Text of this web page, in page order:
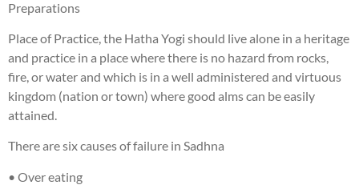
Preparations
Place of Practice, the Hatha Yogi should live alone in a heritage
and practice in a place where there is no hazard from rocks,
fire, or water and which is in a well administered and virtuous
kingdom (nation or town) where good alms can be easily
attained.
There are six causes of failure in Sadhna
• Over eating